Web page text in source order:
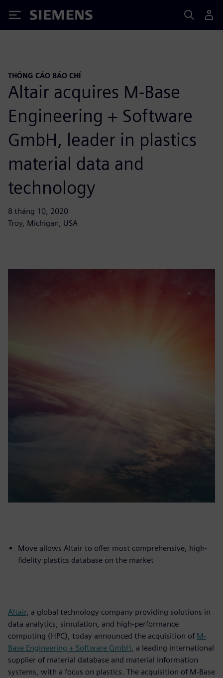
Siemens
THÔNG CÁO BÁO CHÍ
Altair acquires M-Base
Engineering + Software
GmbH, leader in plastics
material data and
technology
8 tháng 10, 2020
Troy, Michigan, USA
Move allows Altair to offer most comprehensive, high-
fidelity plastics database on the market
Altair, a global technology company providing solutions in
data analytics, simulation, and high-performance
computing (HPC), today announced the acquisition of M-
Base Engineering + Software GmbH , a leading international
supplier of material database and material information
systems, with a focus on plastics. The acquisition of M-Base